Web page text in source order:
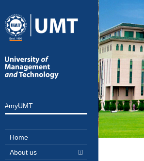
#myUMT
Home
About us